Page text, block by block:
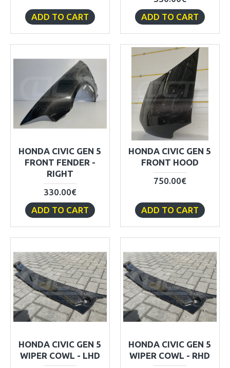
ADD TO CART
ADD TO CART
HONDA CIVIC GEN 5
FRONT FENDER -
RIGHT
330.00€
ADD TO CART
HONDA CIVIC GEN 5
FRONT HOOD
750.00€
ADD TO CART
HONDA CIVIC GEN 5
WIPER COWL - LHD
HONDA CIVIC GEN 5
WIPER COWL - RHD